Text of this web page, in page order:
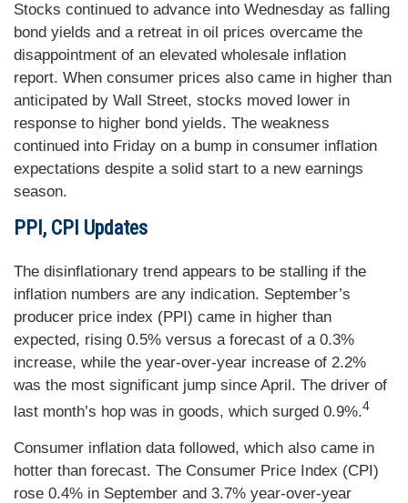
Stocks continued to advance into Wednesday as falling
bond yields and a retreat in oil prices overcame the
disappointment of an elevated wholesale inflation
report. When consumer prices also came in higher than
anticipated by Wall Street, stocks moved lower in
response to higher bond yields. The weakness
continued into Friday on a bump in consumer inflation
expectations despite a solid start to a new earnings
season.
PPI, CPI Updates
The disinflationary trend appears to be stalling if the
inflation numbers are any indication. September’s
producer price index (PPI) came in higher than
expected, rising 0.5% versus a forecast of a 0.3%
increase, while the year-over-year increase of 2.2%
was the most significant jump since April. The driver of
last month’s hop was in goods, which surged 0.9%.4
Consumer inflation data followed, which also came in
hotter than forecast. The Consumer Price Index (CPI)
rose 0.4% in September and 3.7% year-over-year